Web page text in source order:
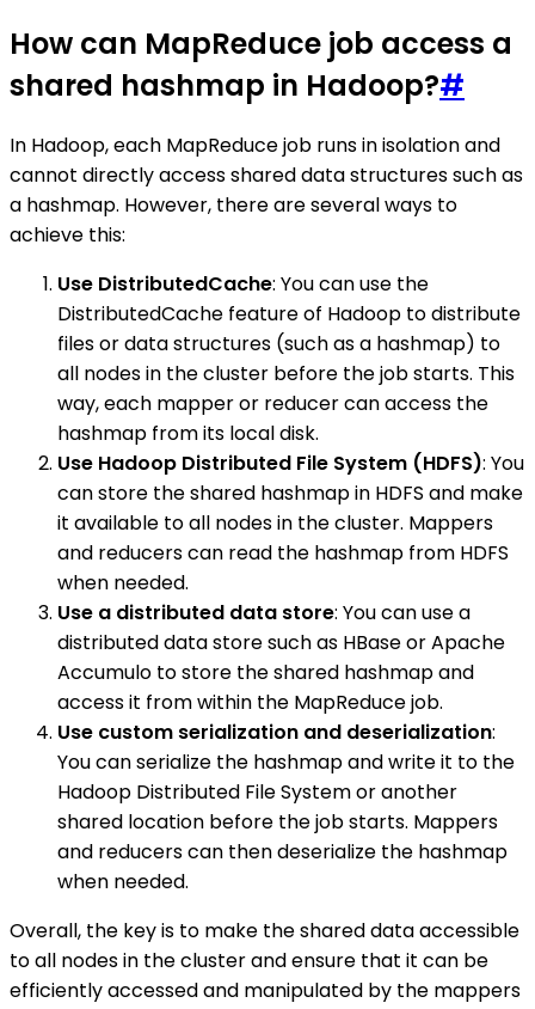
How can MapReduce job access a
shared hashmap in Hadoop?#
In Hadoop, each MapReduce job runs in isolation and
cannot directly access shared data structures such as
a hashmap. However, there are several ways to
achieve this:
Use DistributedCache: You can use the
DistributedCache feature of Hadoop to distribute
files or data structures (such as a hashmap) to
all nodes in the cluster before the job starts. This
way, each mapper or reducer can access the
hashmap from its local disk.
Use Hadoop Distributed File System (HDFS): You
can store the shared hashmap in HDFS and make
it available to all nodes in the cluster. Mappers
and reducers can read the hashmap from HDFS
when needed.
Use a distributed data store: You can use a
distributed data store such as HBase or Apache
Accumulo to store the shared hashmap and
access it from within the MapReduce job.
Use custom serialization and deserialization:
You can serialize the hashmap and write it to the
Hadoop Distributed File System or another
shared location before the job starts. Mappers
and reducers can then deserialize the hashmap
when needed.
Overall, the key is to make the shared data accessible
to all nodes in the cluster and ensure that it can be
efficiently accessed and manipulated by the mappers